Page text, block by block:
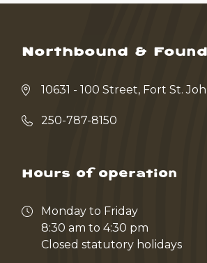
Northbound & Found
10631 - 100 Street, Fort St.
250-787-8150
Hours of operation
Monday to Friday
8:30 am to 4:30 pm
Closed statutory holidays